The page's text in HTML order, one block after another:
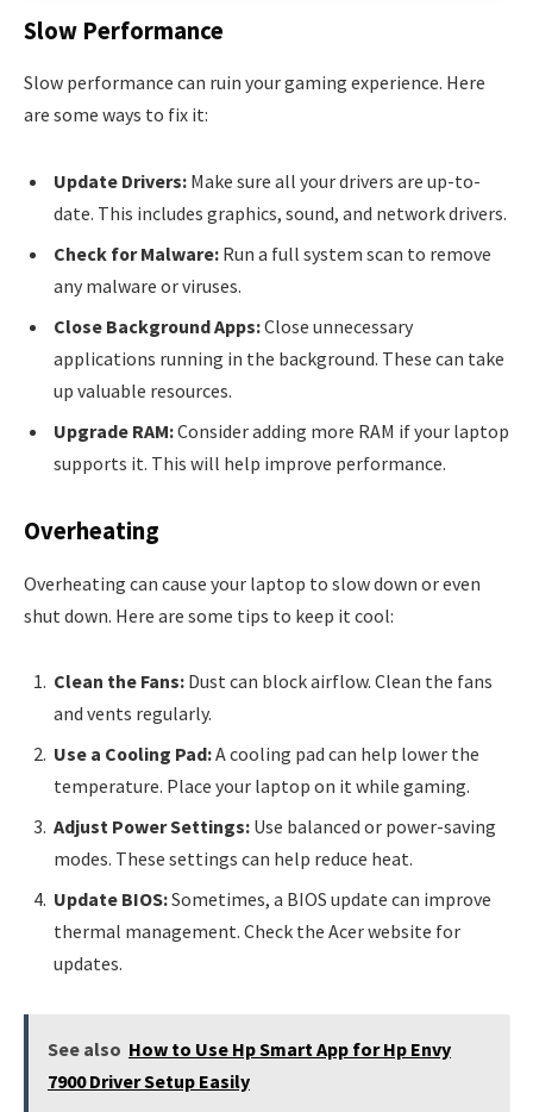
Slow Performance
Slow performance can ruin your gaming experience. Here
are some ways to fix it:
Update Drivers: Make sure all your drivers are up-to-
date. This includes graphics, sound, and network drivers.
Check for Malware: Run a full system scan to remove
any malware or viruses.
Close Background Apps:Close unnecessary
applications running in the background. These can take
up valuable resources.
Upgrade RAM:Consider adding more RAM if your laptop
supports it. This will help improve performance.
Overheating
Overheating can cause your laptop to slow down or even
shut down. Here are some tips to keep it cool:
Clean the Fans: Dust can block airflow. Clean the fans
and vents regularly.
Use a Cooling Pad:A cooling pad can help lower the
temperature. Place your laptop on it while gaming.
Adjust Power Settings: Use balanced or power-saving
modes. These settings can help reduce heat.
Update BIOS:Sometimes, a BIOS update can improve
thermal management. Check the Acer website for
updates.
See also How to Use Hp Smart App for Hp Envy
7900 Driver Setup Easily